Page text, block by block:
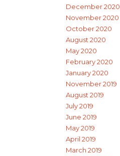
December 2020
November 2020
October 2020
August 2020
May 2020
February 2020
January 2020
November 2019
August 2019
July 2019
June 2019
May 2019
April 2019
March 2019